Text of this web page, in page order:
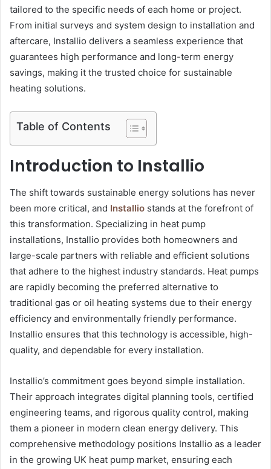
tailored to the specific needs of each home or project.
From initial surveys and system design to installation and
aftercare, Installio delivers a seamless experience that
guarantees high performance and long-term energy
savings, making it the trusted choice for sustainable
heating solutions.
Table of Contents
Introduction to Installio
The shift towards sustainable energy solutions has never
been more critical, and Installio stands at the forefront of
this transformation. Specializing in heat pump
installations, Installio provides both homeowners and
large-scale partners with reliable and efficient solutions
that adhere to the highest industry standards. Heat pumps
are rapidly becoming the preferred alternative to
traditional gas or oil heating systems due to their energy
efficiency and environmentally friendly performance.
Installio ensures that this technology is accessible, high-
quality, and dependable for every installation.
Installio’s commitment goes beyond simple installation.
Their approach integrates digital planning tools, certified
engineering teams, and rigorous quality control, making
them a pioneer in modern clean energy delivery. This
comprehensive methodology positions Installio as a leader
in the growing UK heat pump market, ensuring each